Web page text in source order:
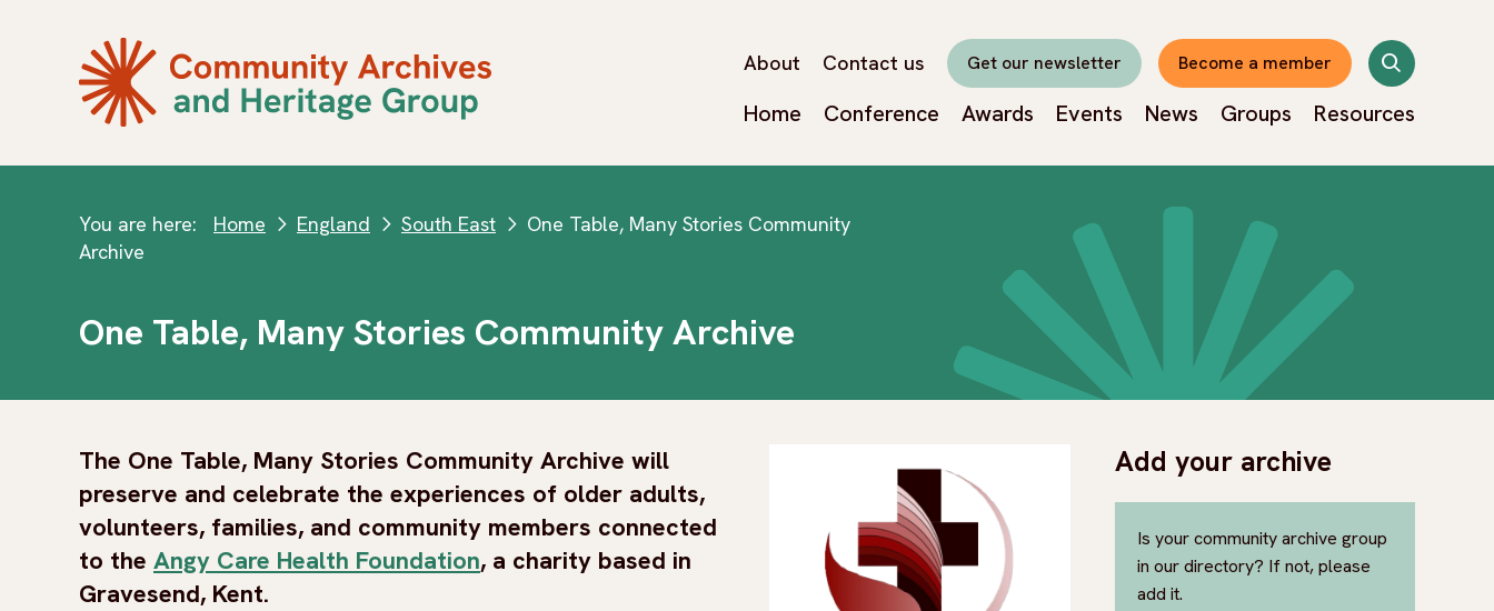
Search
Become a member
Get our newsletter
Contact us
About
Home Conference Awards Events News Groups Resources
You are here: Home next England next South East next One Table, Many Stories Community
Archive
One Table, Many Stories Community Archive
The One Table, Many Stories Community Archive will
preserve and celebrate the experiences of older adults,
volunteers, families, and community members connected
to the Angy Care Health Foundation, a charity based in
Gravesend, Kent.
Add your archive
Is your community archive group
in our directory? If not, please
add it.